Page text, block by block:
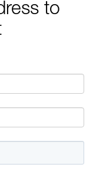
to